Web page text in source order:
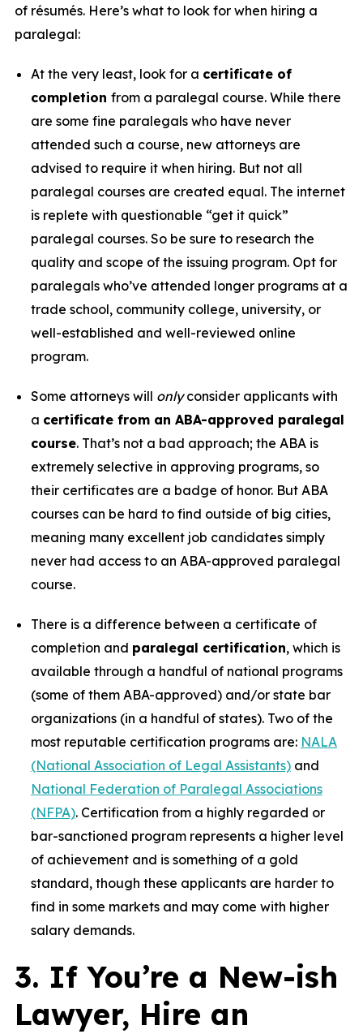
of résumés. Here’s what to look for when hiring a
paralegal:
At the very least, look for a certificate of
completion from a paralegal course. While there
are some fine paralegals who have never
attended such a course, new attorneys are
advised to require it when hiring. But not all
paralegal courses are created equal. The internet
is replete with questionable “get it quick”
paralegal courses. So be sure to research the
quality and scope of the issuing program. Opt for
paralegals who’ve attended longer programs at a
trade school, community college, university, or
well-established and well-reviewed online
program.
Some attorneys will onlyconsider applicants with
a certificate from an ABA-approved paralegal
course. That’s not a bad approach; the ABA is
extremely selective in approving programs, so
their certificates are a badge of honor. But ABA
courses can be hard to find outside of big cities,
meaning many excellent job candidates simply
never had access to an ABA-approved paralegal
course.
There is a difference between a certificate of
completion and paralegal certification, which is
available through a handful of national programs
(some of them ABA-approved) and/or state bar
organizations (in a handful of states). Two of the
most reputable certification programs are: NALA
(National Association of Legal Assistants)and
National Federation of Paralegal Associations
(NFPA). Certification from a highly regarded or
bar-sanctioned program represents a higher level
of achievement and is something of a gold
standard, though these applicants are harder to
find in some markets and may come with higher
salary demands.
3. If You’re a New-ish
Lawyer, Hire an